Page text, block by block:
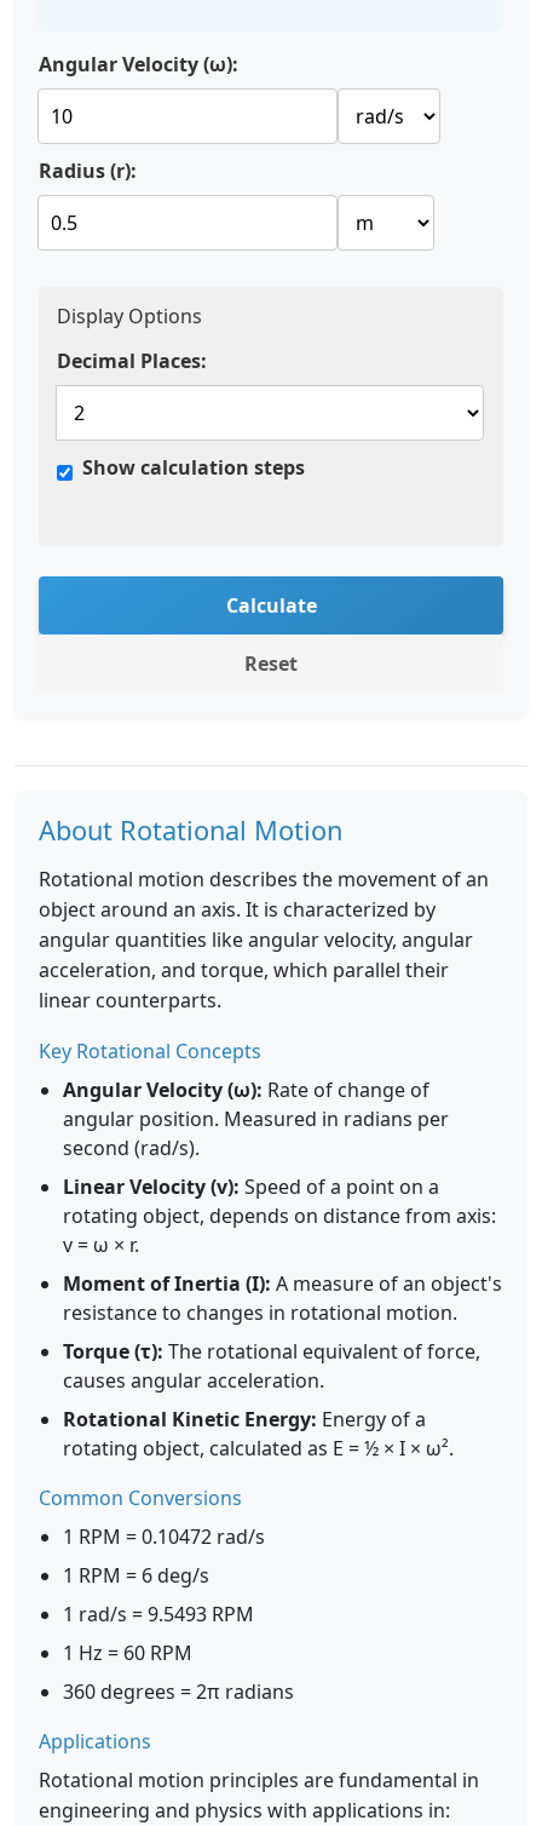
Angular Velocity (ω):
Radius (r):
Display Options
Decimal Places:
Show calculation steps
Calculate
Reset
About Rotational Motion
Rotational motion describes the movement of an
object around an axis. It is characterized by
angular quantities like angular velocity, angular
acceleration, and torque, which parallel their
linear counterparts.
Key Rotational Concepts
Angular Velocity (ω): Rate of change of
angular position. Measured in radians per
second (rad/s).
Linear Velocity (v): Speed of a point on a
rotating object, depends on distance from axis:
v = ω × r.
Moment of Inertia (I): A measure of an object's
resistance to changes in rotational motion.
Torque (τ): The rotational equivalent of force,
causes angular acceleration.
Rotational Kinetic Energy: Energy of a
rotating object, calculated as E = ½ × I × ω².
Common Conversions
1 RPM = 0.10472 rad/s
1 RPM = 6 deg/s
1 rad/s = 9.5493 RPM
1 Hz = 60 RPM
360 degrees = 2π radians
Applications
Rotational motion principles are fundamental in
engineering and physics with applications in: